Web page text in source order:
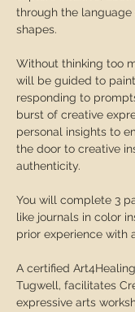
through the language
shapes.
Without thinking too
will be guided to
responding to
burst of creative
personal insights to
the door to creative
authenticity.
You will complete 3
like journals in color
prior experience with
A certified
Tugwell, facilitates
expressive arts